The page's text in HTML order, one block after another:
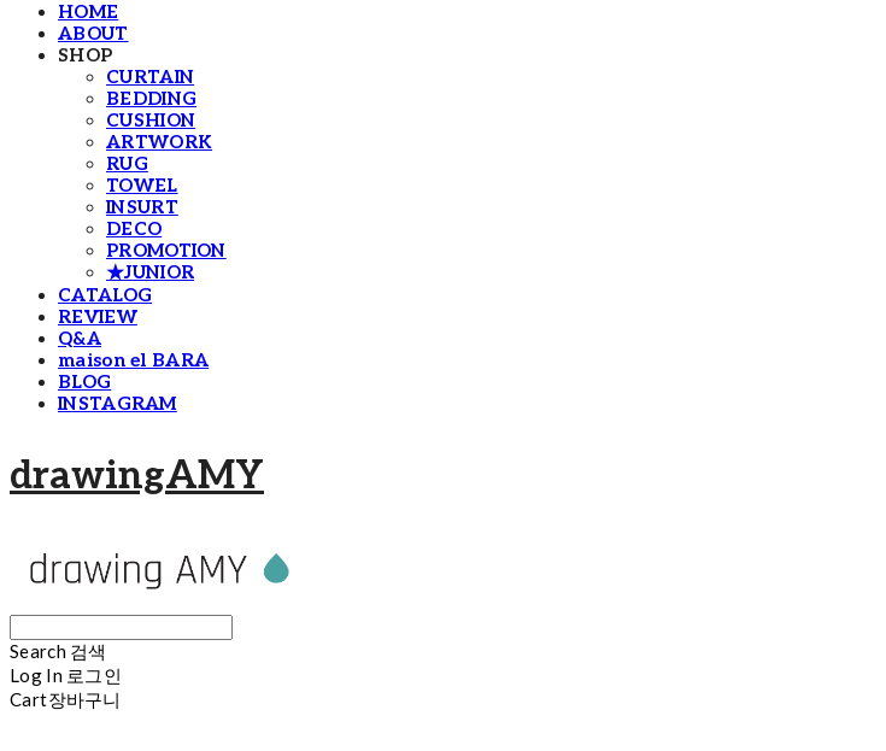
HOME
ABOUT
SHOP
CURTAIN
BEDDING
CUSHION
ARTWORK
RUG
TOWEL
INSURT
DECO
PROMOTION
★JUNIOR
CATALOG
REVIEW
Q&A
maison el BARA
BLOG
INSTAGRAM
drawingAMY
Search 검색
Log In 로그인
Cart장바구니